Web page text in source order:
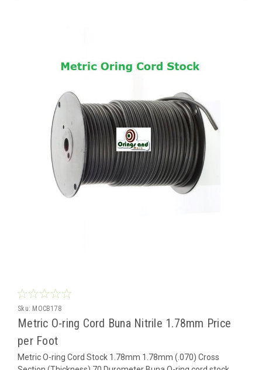
Sku: MOCB178
Metric O-ring Cord Buna Nitrile 1.78mm Price
per Foot
Metric O-ring Cord Stock 1.78mm 1.78mm (.070) Cross